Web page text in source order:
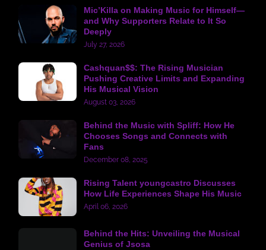
Mic’Killa on Making Music for Himself—
and Why Supporters Relate to It So
Deeply
July 27, 2026
Cashquan$$: The Rising Musician
Pushing Creative Limits and Expanding
His Musical Vision
August 03, 2026
Behind the Music with Spliff: How He
Chooses Songs and Connects with
Fans
December 08, 2025
Rising Talent youngcastro Discusses
How Life Experiences Shape His Music
April 06, 2026
Behind the Hits: Unveiling the Musical
Genius of Jsosa